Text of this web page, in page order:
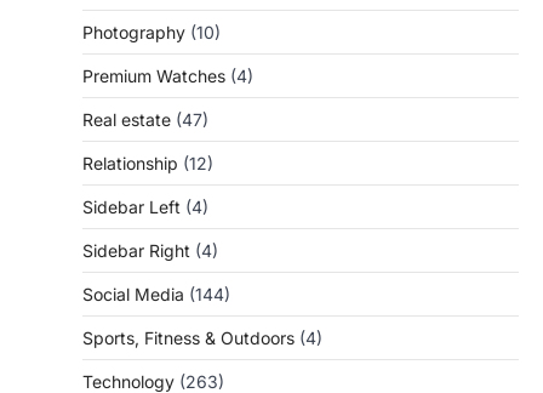
Photography (10)
Premium Watches (4)
Real estate (47)
Relationship (12)
Sidebar Left (4)
Sidebar Right (4)
Social Media (144)
Sports, Fitness & Outdoors (4)
Technology (263)